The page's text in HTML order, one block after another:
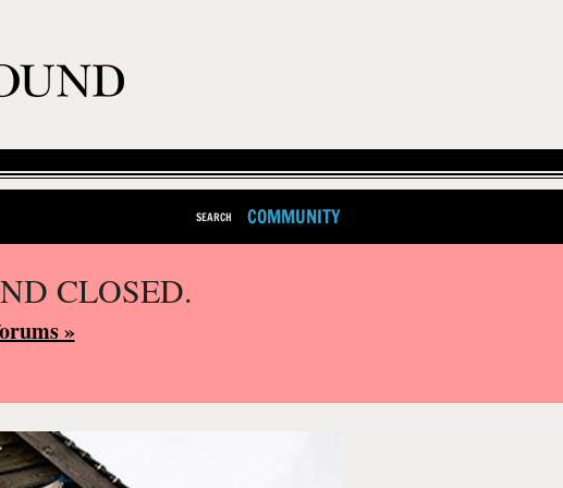
SEARCH COMMUNITY
CLOSED.
»